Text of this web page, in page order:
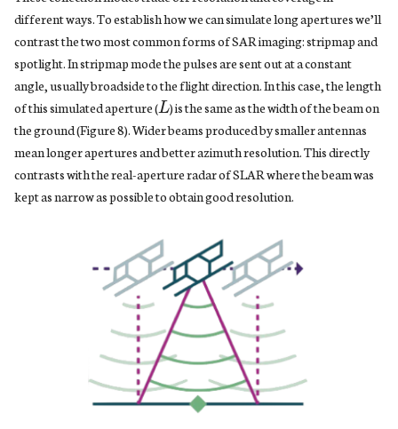
different ways. To establish how we can simulate long apertures we’ll
contrast the two most common forms of SAR imaging: stripmap and
spotlight. In stripmap mode the pulses are sent out at a constant
angle, usually broadside to the flight direction. In this case, the length
of this simulated aperture (
L
) is the same as the width of the beam on
the ground (Figure 8). Wider beams produced by smaller antennas
mean longer apertures and better azimuth resolution. This directly
contrasts with the real-aperture radar of SLAR where the beam was
kept as narrow as possible to obtain good resolution.